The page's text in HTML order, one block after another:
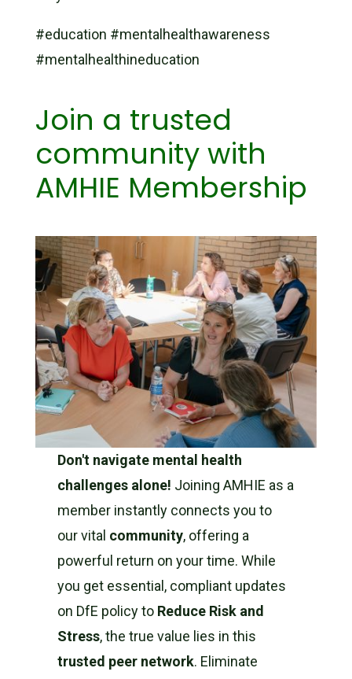
#education #mentalhealthawareness
#mentalhealthineducation
Join a trusted
community with
AMHIE Membership
Don't navigate mental health
challenges alone! Joining AMHIE as a
member instantly connects you to
our vital community, offering a
powerful return on your time. While
you get essential, compliant updates
on DfE policy to Reduce Risk and
Stress, the true value lies in this
trusted peer network. Eliminate